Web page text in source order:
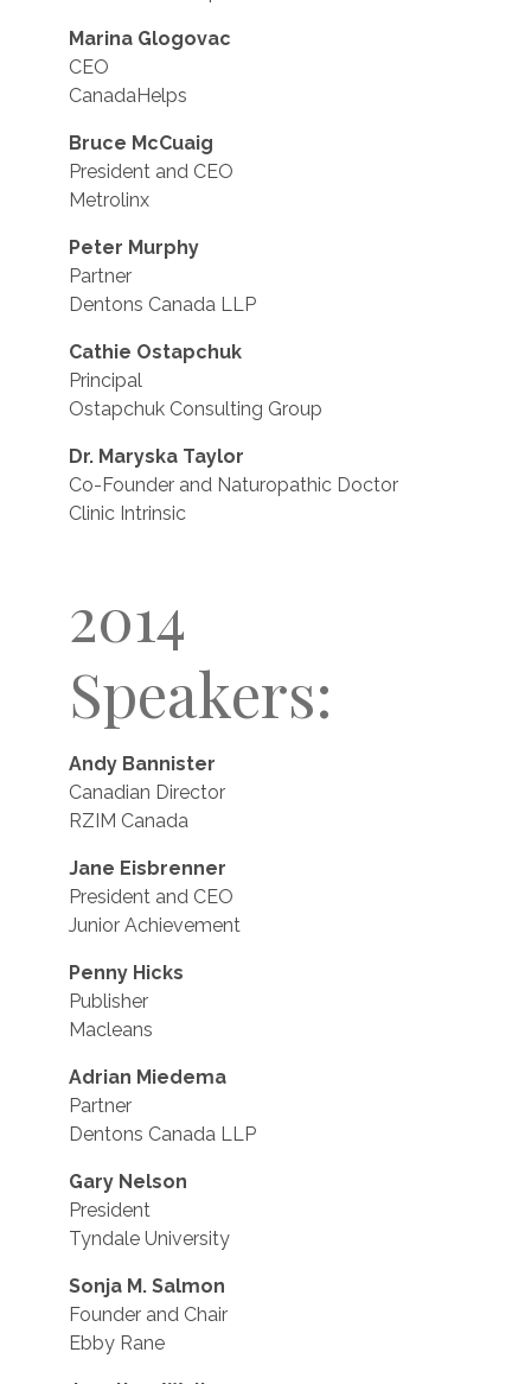
Marina Glogovac
CEO
CanadaHelps
Bruce McCuaig
President and CEO
Metrolinx
Peter Murphy
Partner
Dentons Canada LLP
Cathie Ostapchuk
Principal
Ostapchuk Consulting Group
Dr. Maryska Taylor
Co-Founder and Naturopathic Doctor
Clinic Intrinsic
2014
Speakers:
Andy Bannister
Canadian Director
RZIM Canada
Jane Eisbrenner
President and CEO
Junior Achievement
Penny Hicks
Publisher
Macleans
Adrian Miedema
Partner
Dentons Canada LLP
Gary Nelson
President
Tyndale University
Sonja M. Salmon
Founder and Chair
Ebby Rane